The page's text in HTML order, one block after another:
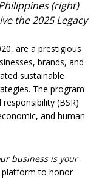
(right)
the 2025 Legacy
are a prestigious
brands, and
sustainable
The program
(BSR)
and human
business is your
to honor